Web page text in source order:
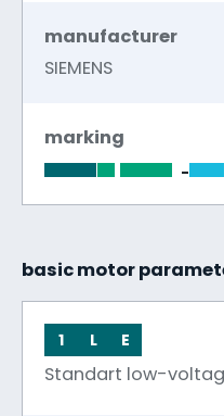
manufacturer
SIEMENS
marking
-
basic motor
1 L E
Standart low-